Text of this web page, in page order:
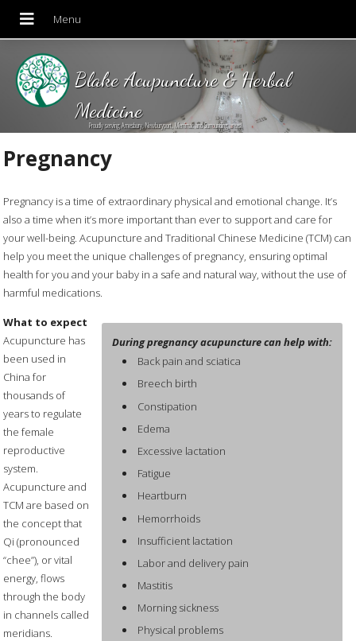
Blake Acupuncture & Herbal
Medicine
Proudly serving Amesbury, Newburyport, Merrimac and Surrounding areas!
Pregnancy
Pregnancy is a time of extraordinary physical and emotional change. It’s
also a time when it’s more important than ever to support and care for
your well-being. Acupuncture and Traditional Chinese Medicine (TCM) can
help you meet the unique challenges of pregnancy, ensuring optimal
health for you and your baby in a safe and natural way, without the use of
harmful medications.
During pregnancy acupuncture can help with:
Back pain and sciatica
Breech birth
Constipation
Edema
Excessive lactation
Fatigue
Heartburn
Hemorrhoids
Insufficient lactation
Labor and delivery pain
Mastitis
Morning sickness
Physical problems
What to expect
Acupuncture has
been used in
China for
thousands of
years to regulate
the female
reproductive
system.
Acupuncture and
TCM are based on
the concept that
Qi (pronounced
“chee”), or vital
energy, flows
through the body
in channels called
meridians.